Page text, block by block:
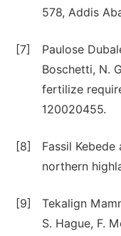
578, Addis
[7]
Paulose
Boschetti, N.
fertilize
120020455.
[8]
Fassil
northern
[9]
Tekalign
S. Hague, F.